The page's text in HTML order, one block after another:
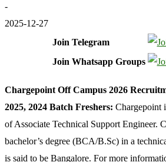
-
2025-12-27
Join Telegram
Join Whatsapp Groups
Chargepoint Off Campus 2026
2025, 2024 Batch Freshers: Chargepoint
of Associate Technical Support Engineer.
bachelor’s degree (BCA/B.Sc) in a
is said to be Bangalore. For more